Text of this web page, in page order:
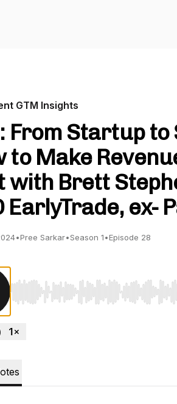
GTM Insights
From Startup to
to Make
with Brett
EarlyTrade, ex-
•Pree Sarkar•Season 1•Episode 28
Use Left/Right to seek, Home/End to